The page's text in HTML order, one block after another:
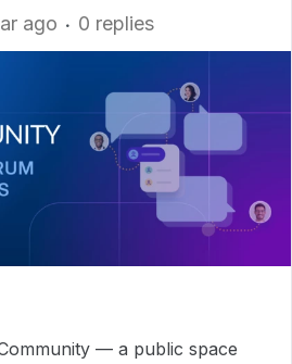
ago 0 replies
— a public space